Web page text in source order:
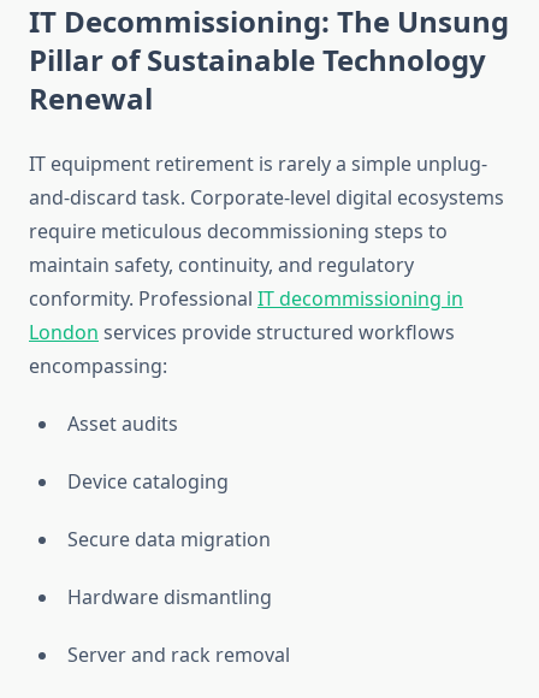
IT Decommissioning: The Unsung
Pillar of Sustainable Technology
Renewal
IT equipment retirement is rarely a simple unplug-
and-discard task. Corporate-level digital ecosystems
require meticulous decommissioning steps to
maintain safety, continuity, and regulatory
conformity. Professional IT decommissioning in
London services provide structured workflows
encompassing:
Asset audits
Device cataloging
Secure data migration
Hardware dismantling
Server and rack removal